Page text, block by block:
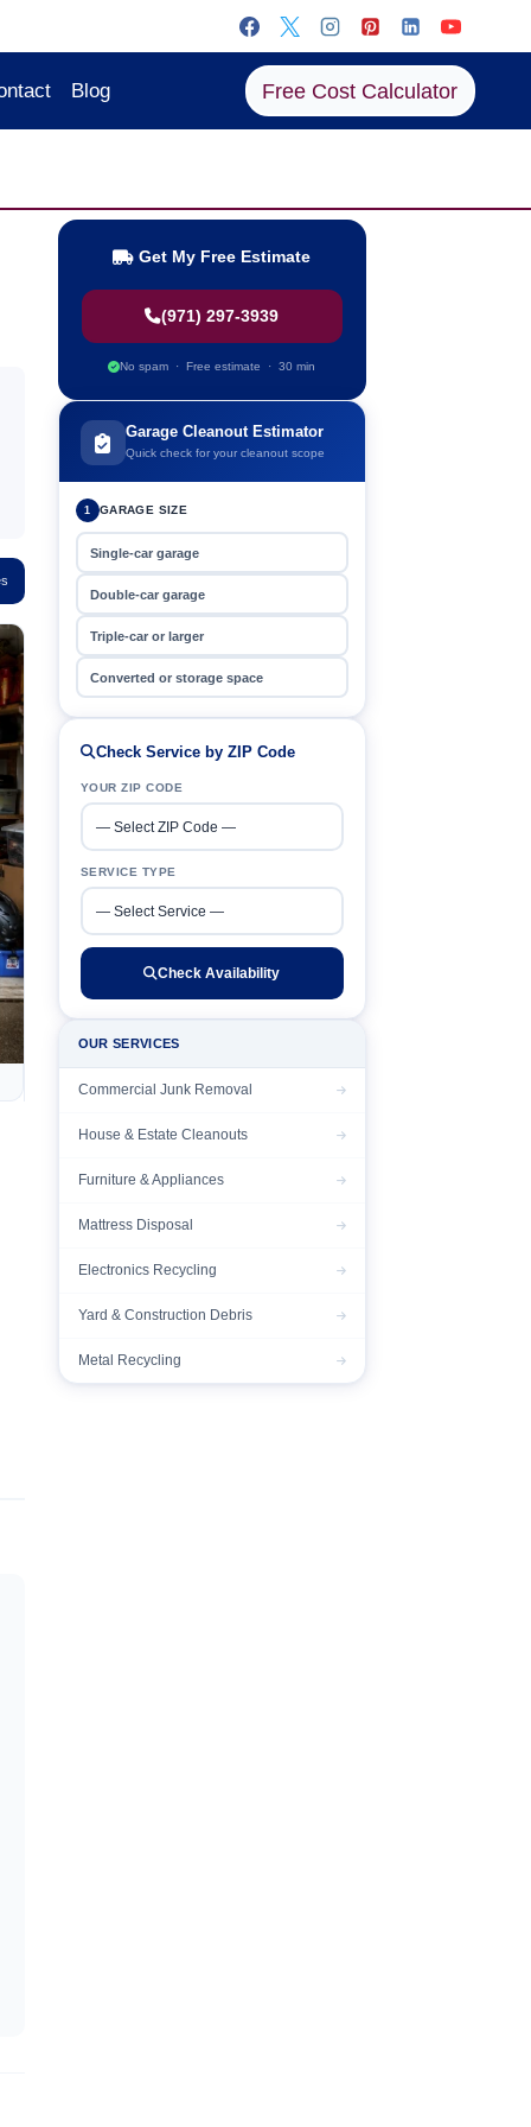
Blog Free Cost Calculator
Get My Free Estimate
(971) 297-3939
No spam · Free estimate · 30 min
Garage Cleanout Estimator
Quick check for your cleanout scope
1 GARAGE SIZE
Single-car garage
Double-car garage
Triple-car or larger
Converted or storage space
Check Service by ZIP Code
YOUR ZIP CODE
SERVICE TYPE
Check Availability
OUR SERVICES
Commercial Junk Removal
House & Estate Cleanouts
Furniture & Appliances
Mattress Disposal
Electronics Recycling
Yard & Construction Debris
Metal Recycling